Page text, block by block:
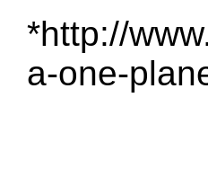
*http://
a-one-